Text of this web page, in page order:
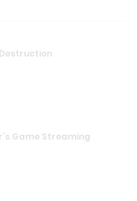
Game Streaming